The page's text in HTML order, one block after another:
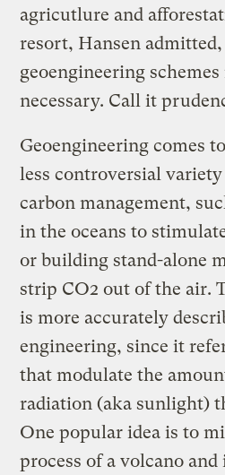
agricutlure and
resort, Hansen
geoengineering
necessary. Call it
Geoengineering comes
less controversial
carbon management,
in the oceans to
or building stand-alone
strip CO2 out of the air.
is more accurately
engineering, since it
that modulate the
radiation (aka sunlight)
One popular idea is to
process of a volcano